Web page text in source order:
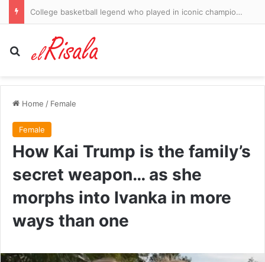
College basketball legend who played in iconic championship-winning team dies aged 64
Search for
Home / Female
Female
How Kai Trump is the family’s
secret weapon… as she
morphs into Ivanka in more
ways than one